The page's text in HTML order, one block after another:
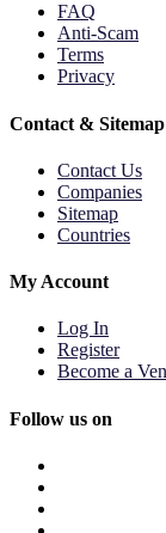
FAQ
Anti-Scam
Terms
Privacy
Contact & Sitemap
Contact Us
Companies
Sitemap
Countries
My Account
Log In
Register
Become a
Follow us on